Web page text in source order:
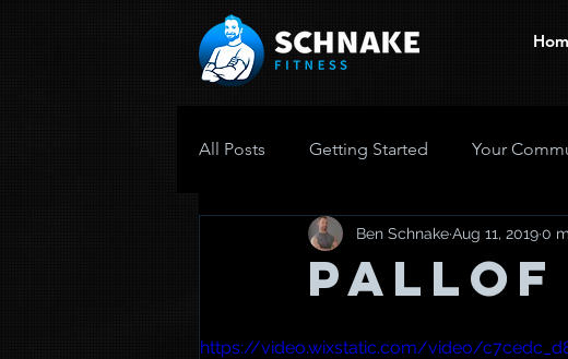
All Posts Getting Started Your
Pallof
Ben SchnakeAug 11, 20190
https://video.wixstatic.com/video/